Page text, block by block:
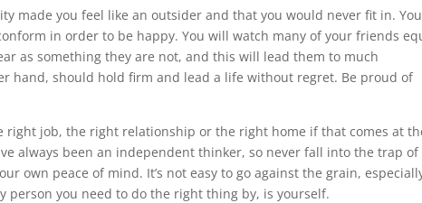
made you feel like an outsider and that you would never fit in.
in order to be happy. You will watch many of your friends
as something they are not, and this will lead them to much
hand, should hold firm and lead a life without regret. Be proud of
right job, the right relationship or the right home if that comes at
always been an independent thinker, so never fall into the trap of
own peace of mind. It’s not easy to go against the grain,
person you need to do the right thing by, is yourself.